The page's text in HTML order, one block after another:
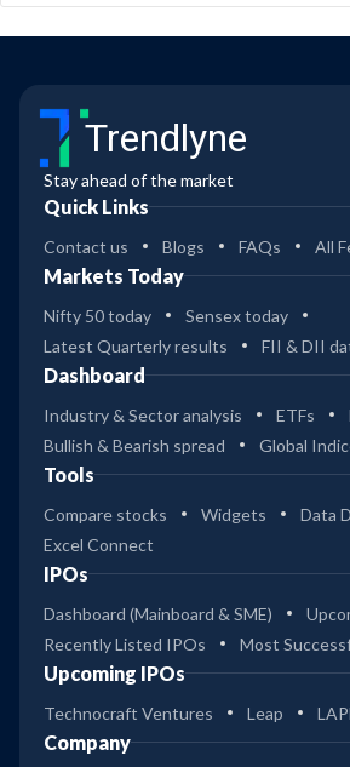
Trendlyne
Stay ahead of the market
Quick Links
Contact us Blogs FAQs All
Markets Today
Nifty 50 today
Sensex today
Latest Quarterly results
FII & DII
Dashboard
Industry & Sector analysis ETFs
Bullish & Bearish spread
Global
Tools
Compare stocks Widgets
Data
Excel Connect
IPOs
Dashboard (Mainboard & SME)
Recently Listed IPOs
Most
Upcoming IPOs
Technocraft Ventures Leap
Company